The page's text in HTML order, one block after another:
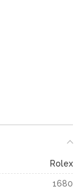
Rolex
1680